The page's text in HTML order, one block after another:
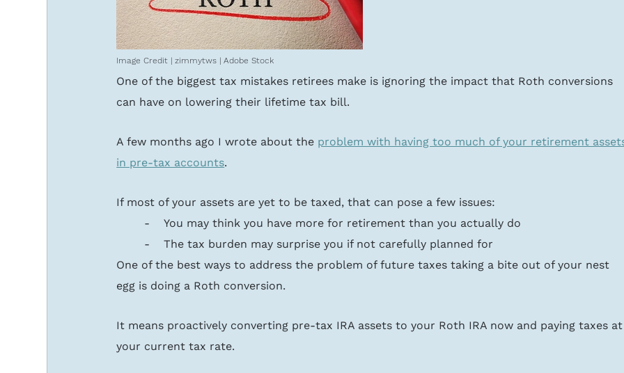
Image Credit | zimmytws | Adobe Stock
One of the biggest tax mistakes retirees make is ignoring the impact that Roth conversions
can have on lowering their lifetime tax bill.
A few months ago I wrote about the problem with having too much of your retirement
in pre-tax accounts.
If most of your assets are yet to be taxed, that can pose a few issues:
-    You may think you have more for retirement than you actually do
-    The tax burden may surprise you if not carefully planned for
One of the best ways to address the problem of future taxes taking a bite out of your nest
egg is doing a Roth conversion.
It means proactively converting pre-tax IRA assets to your Roth IRA now and paying taxes
your current tax rate.